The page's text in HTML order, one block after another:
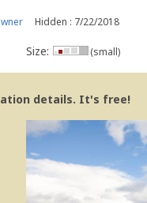
Hidden : 7/22/2018
Size: (small)
details. It's free!